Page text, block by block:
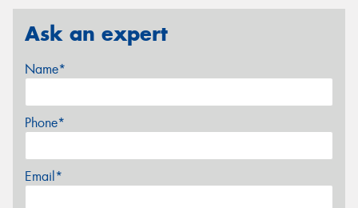
Ask an expert
Name*
Phone*
Email*